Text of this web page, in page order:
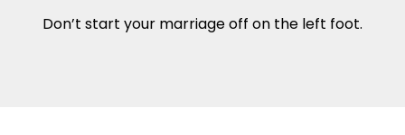
Don’t start your marriage off on the left foot.